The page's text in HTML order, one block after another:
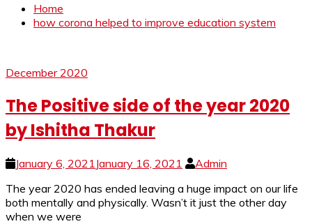
Home
how corona helped to improve education system
December 2020
The Positive side of the year 2020
by Ishitha Thakur
January 6, 2021 January 16, 2021
Admin
The year 2020 has ended leaving a huge impact on our life
both mentally and physically. Wasn’t it just the other day
when we were